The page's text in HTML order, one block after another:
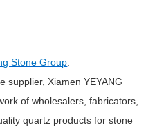
Stone Group
supplier, Xiamen YEYANG
of wholesalers, fabricators,
quartz products for stone